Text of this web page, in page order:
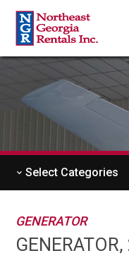
Select Categories
GENERATOR